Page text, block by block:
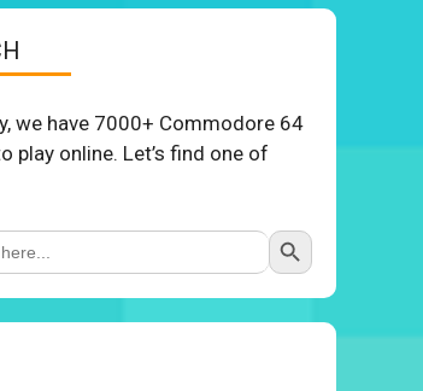
we have 7000+ Commodore 64
play online. Let’s find one of
Search Button